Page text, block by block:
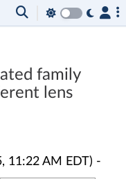
family
lens
11:22 AM EDT) -